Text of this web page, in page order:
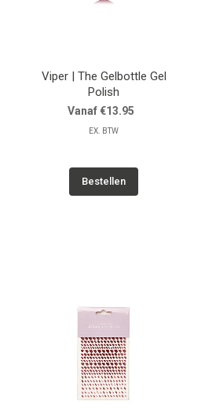
Viper | The Gelbottle Gel
Polish
Vanaf €13.95
EX. BTW
Bestellen